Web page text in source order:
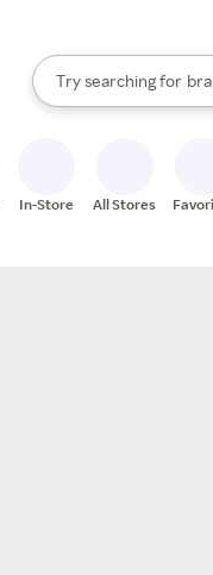
Search Rakuten
Try searching for
When autocomplete
In-Store All Stores